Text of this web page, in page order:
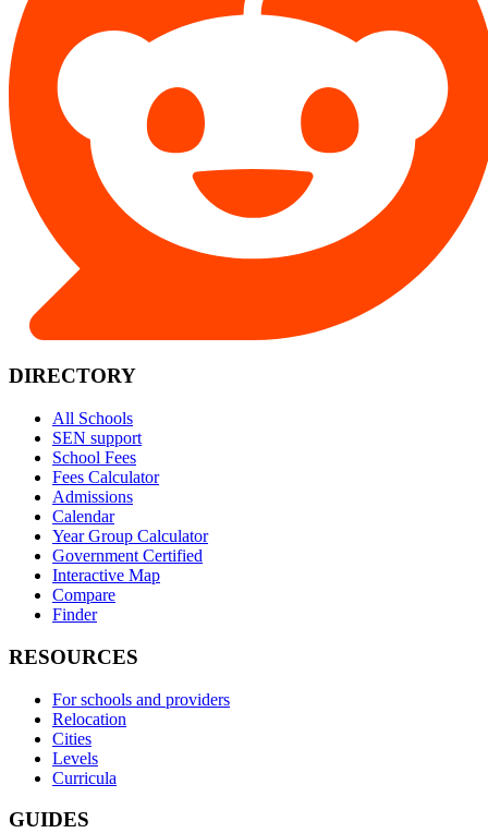
DIRECTORY
All Schools
SEN support
School Fees
Fees Calculator
Admissions
Calendar
Year Group Calculator
Government Certified
Interactive Map
Compare
Finder
RESOURCES
For schools and providers
Relocation
Cities
Levels
Curricula
GUIDES